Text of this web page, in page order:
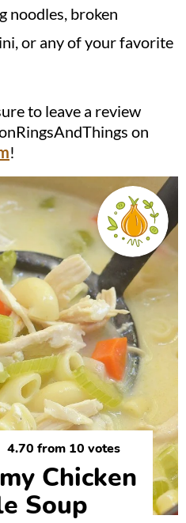
noodles, broken
or any of your favorite
to leave a review
on
!
4.70 from 10 votes
Chicken
Soup